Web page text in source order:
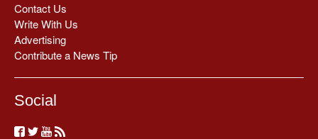
Contact Us
Write With Us
Advertising
Contribute a News Tip
Social